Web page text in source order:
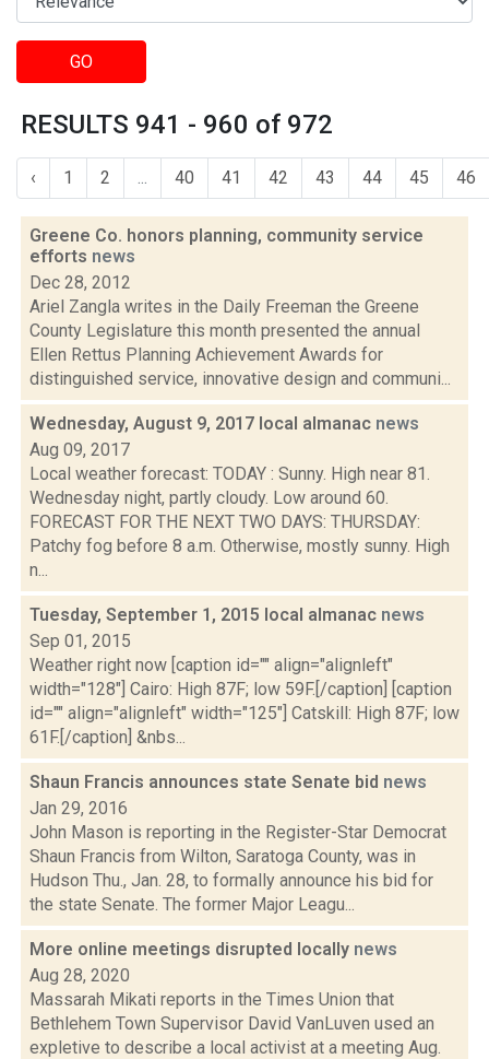
GO
RESULTS 941 - 960 of 972
‹ 1 2 ... 40 41 42 43 44 45 46
Greene Co. honors planning, community service
efforts news
Dec 28, 2012
Ariel Zangla writes in the Daily Freeman the Greene
County Legislature this month presented the annual
Ellen Rettus Planning Achievement Awards for
distinguished service, innovative design and communi...
Wednesday, August 9, 2017 local almanac news
Aug 09, 2017
Local weather forecast: TODAY : Sunny. High near 81.
Wednesday night, partly cloudy. Low around 60.
FORECAST FOR THE NEXT TWO DAYS: THURSDAY:
Patchy fog before 8 a.m. Otherwise, mostly sunny. High
n...
Tuesday, September 1, 2015 local almanac news
Sep 01, 2015
Weather right now [caption id="" align="alignleft"
width="128"] Cairo: High 87F; low 59F.[/caption] [caption
id="" align="alignleft" width="125"] Catskill: High 87F; low
61F.[/caption] &nbs...
Shaun Francis announces state Senate bid news
Jan 29, 2016
John Mason is reporting in the Register-Star Democrat
Shaun Francis from Wilton, Saratoga County, was in
Hudson Thu., Jan. 28, to formally announce his bid for
the state Senate. The former Major Leagu...
More online meetings disrupted locally news
Aug 28, 2020
Massarah Mikati reports in the Times Union that
Bethlehem Town Supervisor David VanLuven used an
expletive to describe a local activist at a meeting Aug.